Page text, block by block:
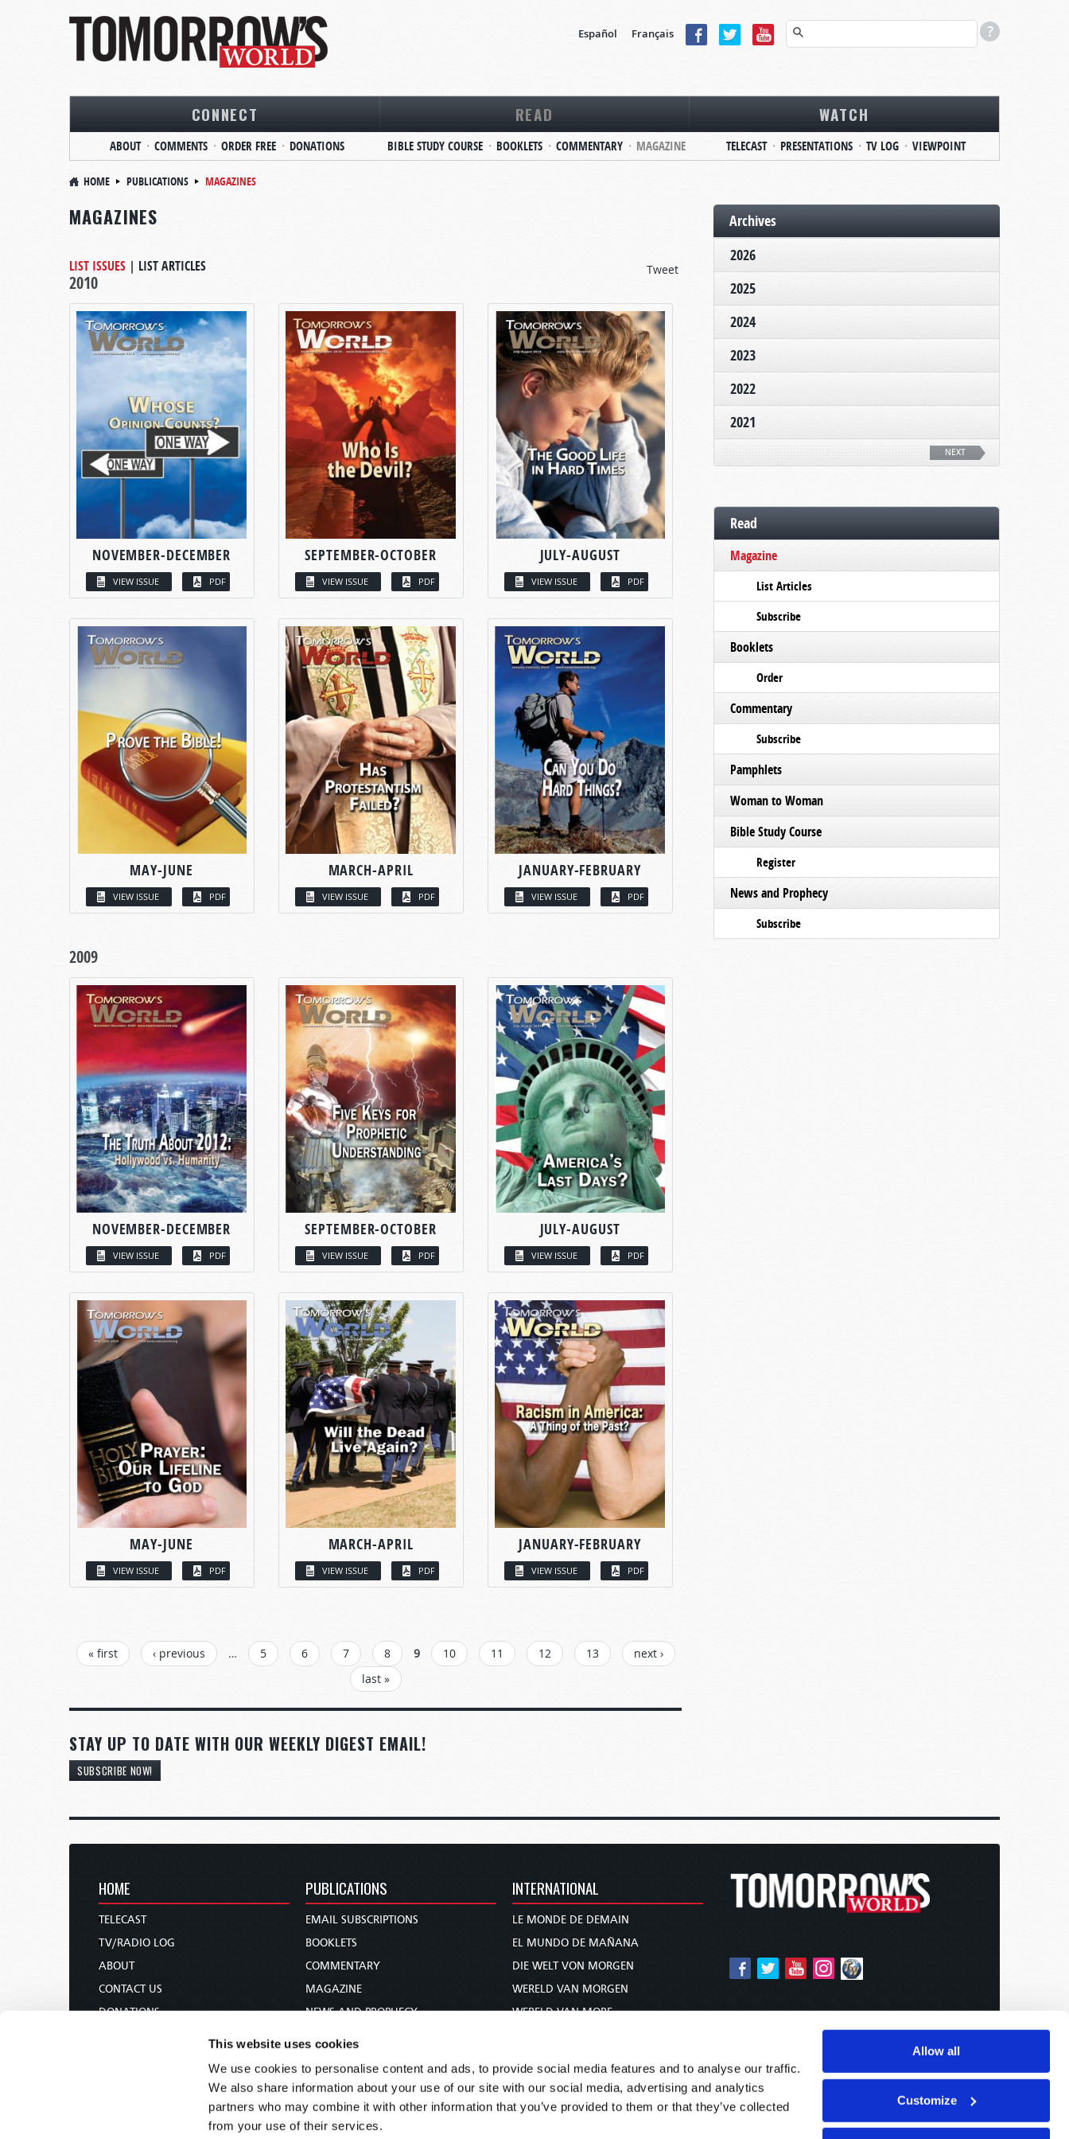
This website uses cookies
We use cookies to personalise content and ads, to provide social media features and to analyse our traffic.
We also share information about your use of our site with our social media, advertising and analytics
partners who may combine it with other information that you’ve provided to them or that they’ve collected
from your use of their services.
Allow all
Customize
Español Français
CONNECT
ABOUT COMMENTS ORDER FREE DONATIONS
READ
BIBLE STUDY COURSE BOOKLETS COMMENTARY MAGAZINE
WATCH
TELECAST PRESENTATIONS TV LOG VIEWPOINT
HOME PUBLICATIONS MAGAZINES
MAGAZINES
Tweet
LIST ISSUES | LIST ARTICLES
2010
NOVEMBER-DECEMBER
VIEW ISSUE PDF
SEPTEMBER-OCTOBER
VIEW ISSUE PDF
JULY-AUGUST
VIEW ISSUE PDF
MAY-JUNE
VIEW ISSUE PDF
MARCH-APRIL
VIEW ISSUE PDF
JANUARY-FEBRUARY
VIEW ISSUE PDF
2009
NOVEMBER-DECEMBER
VIEW ISSUE PDF
SEPTEMBER-OCTOBER
VIEW ISSUE PDF
JULY-AUGUST
VIEW ISSUE PDF
MAY-JUNE
VIEW ISSUE PDF
MARCH-APRIL
VIEW ISSUE PDF
JANUARY-FEBRUARY
VIEW ISSUE PDF
PAGES
« first ‹ previous … 5 6 7 8 9 10 11 12 13
next ›
last »
STAY UP TO DATE WITH OUR WEEKLY DIGEST EMAIL!
SUBSCRIBE NOW!
Archives
2026
2025
2024
2023
2022
2021
NEXT
Read
Magazine
List Articles
Subscribe
Booklets
Order
Commentary
Subscribe
Pamphlets
Woman to Woman
Bible Study Course
Register
News and Prophecy
Subscribe
HOME
TELECAST
TV/RADIO LOG
ABOUT
CONTACT US
DONATIONS
PUBLICATIONS
EMAIL SUBSCRIPTIONS
BOOKLETS
COMMENTARY
MAGAZINE
NEWS AND PROPHECY
BIBLE STUDY COURSE
INTERNATIONAL
LE MONDE DE DEMAIN
EL MUNDO DE MAÑANA
DIE WELT VON MORGEN
WERELD VAN MORGEN
WERELD VAN MORE
未来世界
עולם המחר